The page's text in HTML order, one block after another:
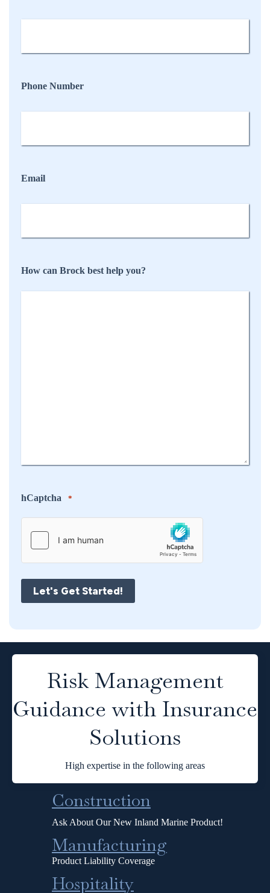
Phone Number
Email
How can Brock best help you?
hCaptcha *
Let's Get Started!
Risk Management
Guidance with Insurance
Solutions
High expertise in the following areas
Construction
Ask About Our New Inland Marine Product!
Manufacturing
Product Liability Coverage
Hospitality